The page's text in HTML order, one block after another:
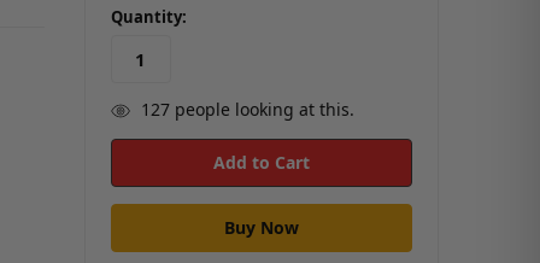
Quantity:
127people looking at this.